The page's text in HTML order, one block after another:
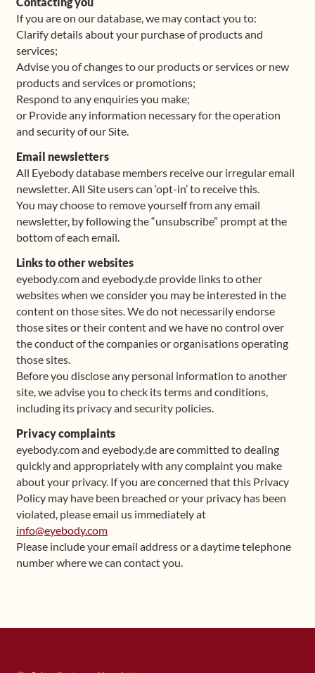
If you are on our database, we may contact you to:
Clarify details about your purchase of products and
services;
Advise you of changes to our products or services or new
products and services or promotions;
Respond to any enquiries you make;
or Provide any information necessary for the operation
and security of our Site.
Email newsletters
All Eyebody database members receive our irregular email
newsletter. All Site users can ‘opt-in’ to receive this.
You may choose to remove yourself from any email
newsletter, by following the “unsubscribe” prompt at the
bottom of each email.
Links to other websites
eyebody.com and eyebody.de provide links to other
websites when we consider you may be interested in the
content on those sites. We do not necessarily endorse
those sites or their content and we have no control over
the conduct of the companies or organisations operating
those sites.
Before you disclose any personal information to another
site, we advise you to check its terms and conditions,
including its privacy and security policies.
Privacy complaints
eyebody.com and eyebody.de are committed to dealing
quickly and appropriately with any complaint you make
about your privacy. If you are concerned that this Privacy
Policy may have been breached or your privacy has been
violated, please email us immediately at
info@eyebody.com
Please include your email address or a daytime telephone
number where we can contact you.